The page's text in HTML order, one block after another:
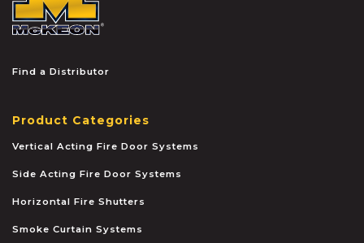
Find a Distributor
Product Categories
Vertical Acting Fire Door Systems
Side Acting Fire Door Systems
Horizontal Fire Shutters
Smoke Curtain Systems